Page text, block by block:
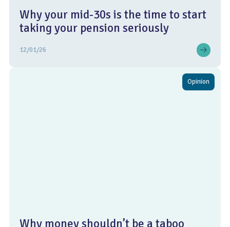
Why your mid-30s is the time to start
taking your pension seriously
12/01/26
Opinion
Why money shouldn’t be a taboo